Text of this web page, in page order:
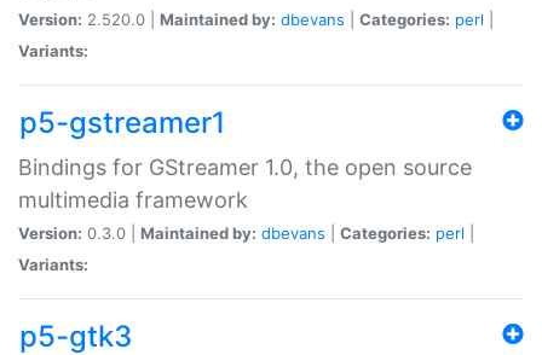
Version: 2.520.0 | Maintained by: dbevans Categories: perl
Variants:
p5-gstreamer1
Bindings for GStreamer 1.0, the open source
multimedia framework
Version: 0.3.0 | Maintained by: dbevans Categories: perl
Variants:
p5-gtk3